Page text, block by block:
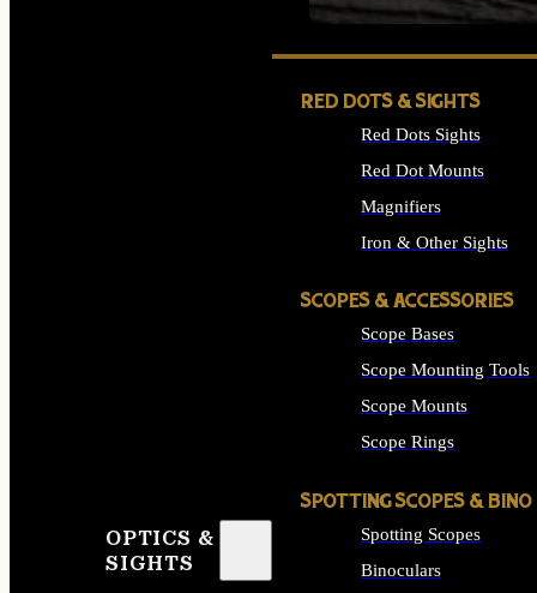
OPTICS &
SIGHTS
RED DOTS & SIGHTS
Red Dots Sights
Red Dot Mounts
Magnifiers
Iron & Other Sights
SCOPES & ACCESSORIES
Scope Bases
Scope Mounting Tools
Scope Mounts
Scope Rings
SPOTTING SCOPES & BINO
Spotting Scopes
Binoculars